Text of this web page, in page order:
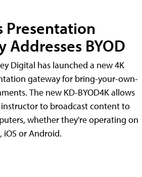
Presentation
Addresses BYOD
Digital has launched a new 4K
gateway for bring-your-own-
The new KD-BYOD4K allows
to broadcast content to
whether they're operating on
iOS or Android.